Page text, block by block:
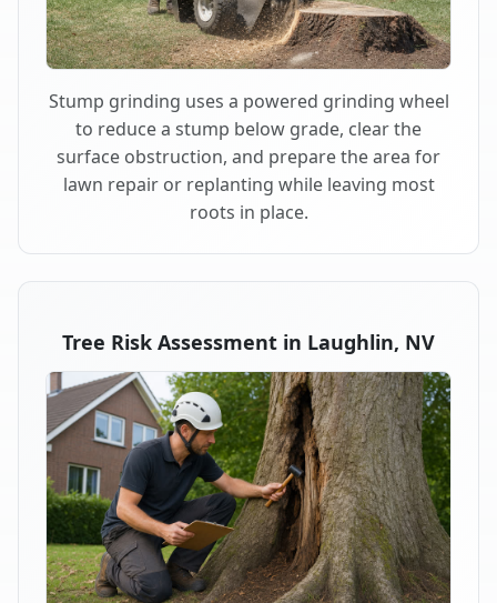
Stump grinding uses a powered grinding wheel
to reduce a stump below grade, clear the
surface obstruction, and prepare the area for
lawn repair or replanting while leaving most
roots in place.
Tree Risk Assessment in Laughlin, NV